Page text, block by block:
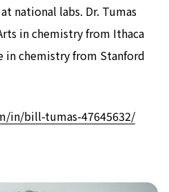
national labs. Dr. Tumas
in chemistry from Ithaca
in chemistry from Stanford
in/bill-tumas-47645632/